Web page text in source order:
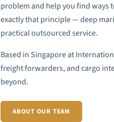
problem and help you find ways
exactly that principle — deep
practical outsourced service.
Based in Singapore at
freight forwarders, and cargo
beyond.
ABOUT OUR TEAM